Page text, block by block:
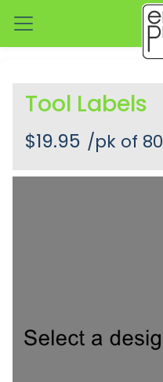
Tool Labels
$19.95 /pk of 80